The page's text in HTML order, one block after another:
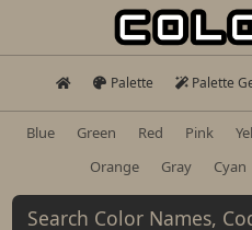
Palette Palette
Blue Green Red Pink
Orange
Gray Cyan